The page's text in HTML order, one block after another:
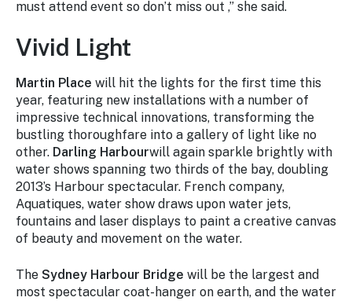
must attend event so don’t miss out ,” she said.
Vivid Light
Martin Place will hit the lights for the first time this
year, featuring new installations with a number of
impressive technical innovations, transforming the
bustling thoroughfare into a gallery of light like no
other. Darling Harbourwill again sparkle brightly with
water shows spanning two thirds of the bay, doubling
2013’s Harbour spectacular. French company,
Aquatiques, water show draws upon water jets,
fountains and laser displays to paint a creative canvas
of beauty and movement on the water.
The Sydney Harbour Bridge will be the largest and
most spectacular coat-hanger on earth, and the water